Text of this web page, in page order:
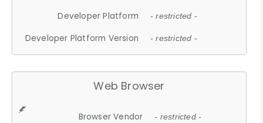
Developer Platform - restricted -
Developer Platform Version - restricted -
Web Browser
Browser Vendor - restricted -